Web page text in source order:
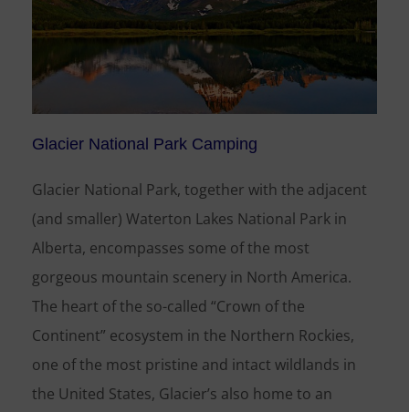
Glacier National Park Camping
Glacier National Park, together with the adjacent
(and smaller) Waterton Lakes National Park in
Alberta, encompasses some of the most
gorgeous mountain scenery in North America.
The heart of the so-called “Crown of the
Continent” ecosystem in the Northern Rockies,
one of the most pristine and intact wildlands in
the United States, Glacier’s also home to an